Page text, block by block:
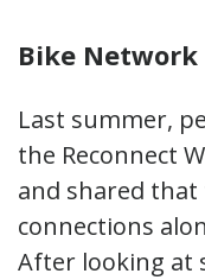
Bike Network
Last summer,
the Reconnect
and shared
connections
After looking at